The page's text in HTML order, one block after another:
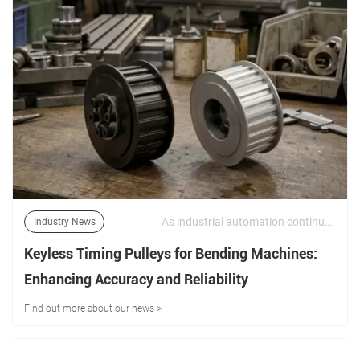
Industry News As industrial automation continues to advance, machinery manufacturers face increasing demands for higher precision, greater torque transmission, and reduced maintenance requirements. | 16/06/2026
Keyless Timing Pulleys for Bending Machines:
Enhancing Accuracy and Reliability
Find out more about our news >